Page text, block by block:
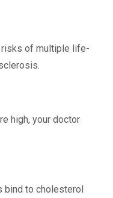
risks of multiple life-
high, your doctor
bind to cholesterol